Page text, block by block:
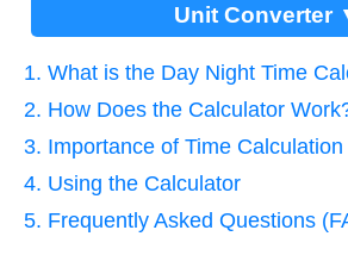
Unit Converter
1. What is the Day Night Time
2. How Does the Calculator
3. Importance of Time Calculation
4. Using the Calculator
5. Frequently Asked Questions